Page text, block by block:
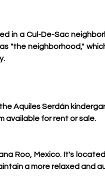
in a Cul-De-Sac
"the neighborhood,"
Aquiles Serdán
available for rent or sale.
Roo, Mexico. It's
a more relaxed and